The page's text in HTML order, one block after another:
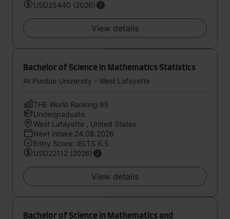
USD25440 (2026)
View details
Bachelor of Science in Mathematics Statistics
At Purdue University - West Lafayette
THE World Ranking:85
Undergraduate
West Lafayette , United States
Next intake:24.08.2026
Entry Score: IELTS 6.5
USD22112 (2026)
View details
Bachelor of Science in Mathematics and